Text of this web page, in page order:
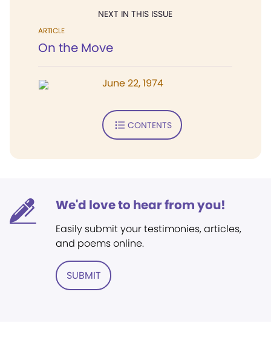
NEXT IN THIS ISSUE
ARTICLE
On the Move
June 22, 1974
CONTENTS
We'd love to hear from you!
Easily submit your testimonies, articles,
and poems online.
SUBMIT